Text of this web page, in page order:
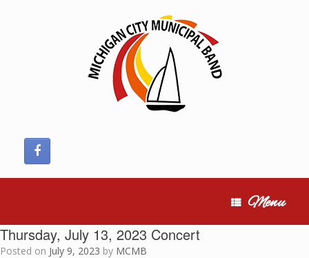
Menu
Thursday, July 13, 2023 Concert
Posted on July 9, 2023 by MCMB